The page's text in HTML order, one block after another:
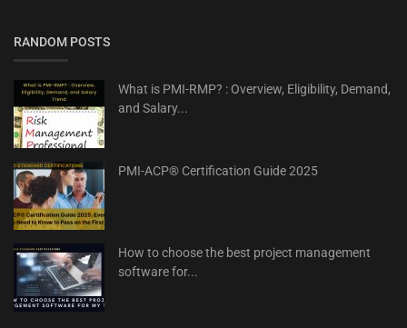
RANDOM POSTS
What is PMI-RMP? : Overview, Eligibility, Demand,
and Salary...
PMI-ACP® Certification Guide 2025
How to choose the best project management
software for...